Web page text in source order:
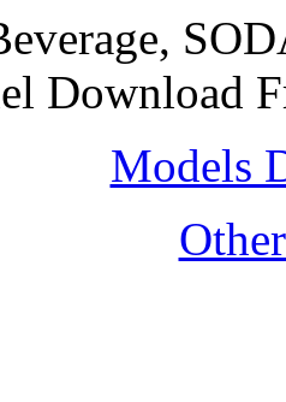
Download
Models